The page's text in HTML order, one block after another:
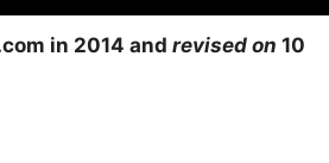
com in 2014 and revised on 10